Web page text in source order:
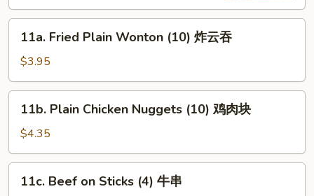
甜
11a.
Fried
Plain
Wonton
(10)
11a. Fried Plain Wonton (10) 炸云吞
$3.95
11b.
Plain
Chicken
Nuggets
(10)
11b. Plain Chicken Nuggets (10) 鸡肉块
$4.35
11c.
Beef
11c. Beef on Sticks (4) 牛串